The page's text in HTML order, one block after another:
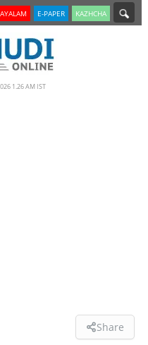
E-PAPER KAZHCHA
1.26 AM IST
Share